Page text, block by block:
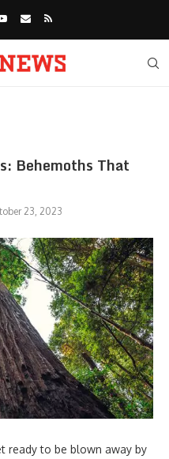
Behemoths That
23, 2023
ready to be blown away by